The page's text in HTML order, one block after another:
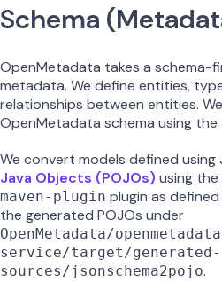
Schema
OpenMetadata takes a schema-
metadata. We define entities,
relationships between entities.
OpenMetadata schema using the
We convert models defined using
Java Objects (POJOs) using the
maven-plugin plugin as defined
the generated POJOs under
OpenMetadata/
service/target/generated-
sources/jsonschema2pojo.